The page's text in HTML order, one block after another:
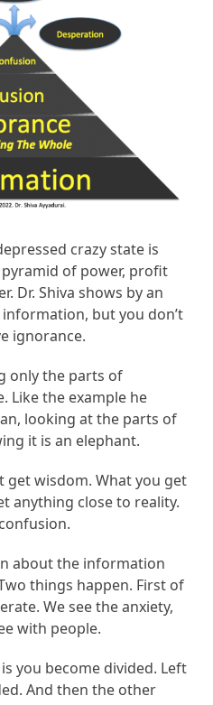
crazy state is
of power, profit
Dr. Shiva shows by an
but you don’t
ignorance.
only the parts of
Like the example he
looking at the parts of
it is an elephant.
get wisdom. What you get
anything close to reality.
about the information
things happen. First of
We see the anxiety,
with people.
you become divided. Left
And then the other